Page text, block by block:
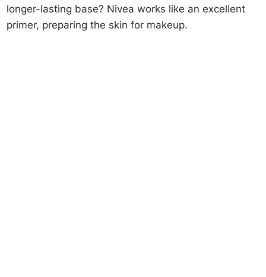
longer-lasting base? Nivea works like an excellent
primer, preparing the skin for makeup.